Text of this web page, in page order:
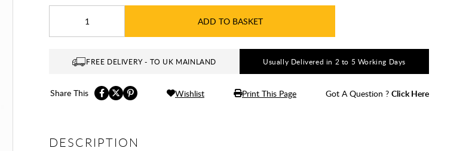
ADD TO BASKET
FREE DELIVERY - TO UK MAINLAND Usually Delivered in 2 to 5 Working Days
Share This Wishlist Print This Page Got A Question ? Click Here
DESCRIPTION